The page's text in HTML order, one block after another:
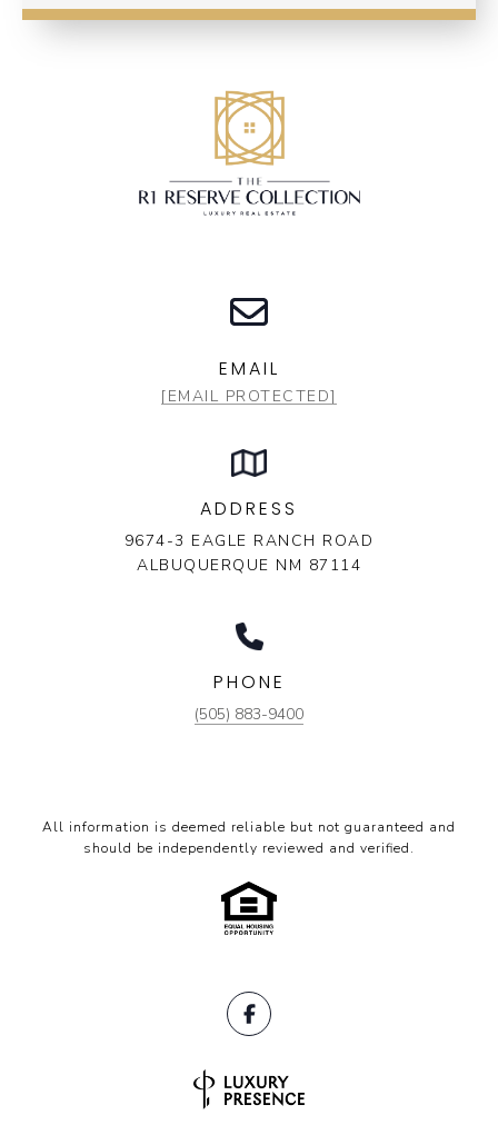
EMAIL
[EMAIL PROTECTED]
ADDRESS
9674-3 EAGLE RANCH ROAD
ALBUQUERQUE NM 87114
PHONE
(505) 883-9400
All information is deemed reliable but not guaranteed and
should be independently reviewed and verified.